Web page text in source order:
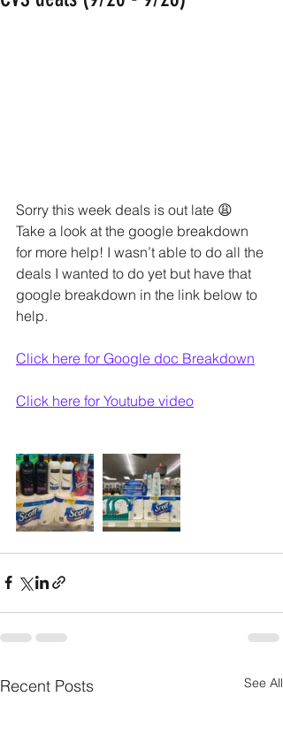
Sorry this week deals is out late 😩
Take a look at the google breakdown
for more help! I wasn’t able to do all the
deals I wanted to do yet but have that
google breakdown in the link below to
help.
Click here for Google doc Breakdown
Click here for Youtube video
Recent Posts See All